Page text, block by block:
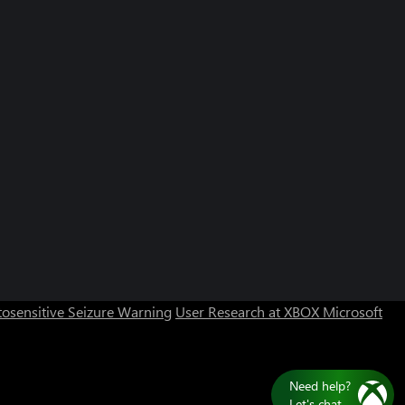
Seizure Warning User Research at XBOX Microsoft
Need help?